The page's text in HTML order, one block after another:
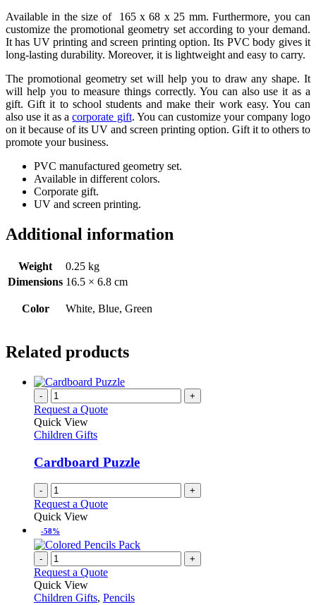
Available in the size of 165 x 68 x 25 mm. Furthermore, you can
customize the promotional geometry set according to your demand.
It has UV printing and screen printing option. Its PVC body gives it
long-lasting durability. Moreover, it is lightweight and easy to carry.
The promotional geometry set will help you to draw any shape. It
will help you to measure things correctly. You can also use it as a
gift. Gift it to school students and make their work easy. You can
also use it as acorporate gift. You can customize your company logo
on it because of its UV and screen printing option. Gift it to others to
promote your business.
PVC manufactured geometry set.
Available in different colors.
Corporate gift.
UV and screen printing.
Additional information
Weight
0.25 kg
Dimensions 16.5 × 6.8 cm
Color White, Blue, Green
Related products
- +
Request a Quote
Quick View
Children Gifts
Cardboard Puzzle
- +
Request a Quote
Quick View
-58%
- +
Request a Quote
Quick View
Children Gifts, Pencils